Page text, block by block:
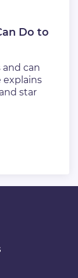
Do to
can
explains
star